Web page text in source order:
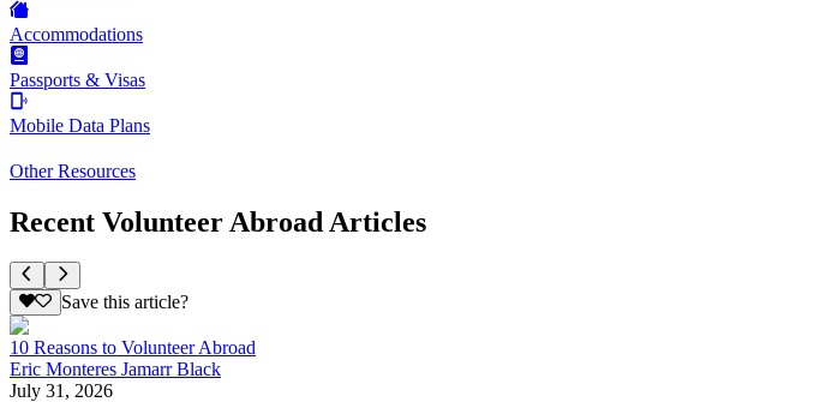
Accommodations
Passports & Visas
Mobile Data Plans
Other Resources
Recent Volunteer Abroad Articles
Save this article?
10 Reasons to Volunteer Abroad
Eric Monteres Jamarr Black
July 31, 2026